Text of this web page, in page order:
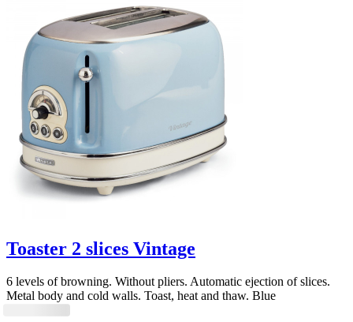
Toaster 2 slices Vintage
6 levels of browning. Without pliers. Automatic ejection of slices.
Metal body and cold walls. Toast, heat and thaw. Blue